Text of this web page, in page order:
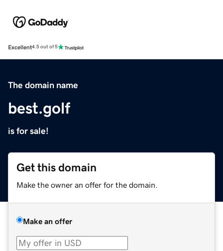
Excellent4.5 out of 5
The domain name
best.golf
is for sale!
Get this domain
Make the owner an offer for the domain.
Make an offer